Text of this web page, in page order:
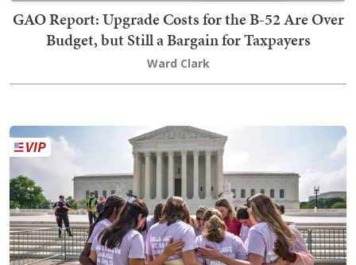
GAO Report: Upgrade Costs for the B-52 Are Over
Budget, but Still a Bargain for Taxpayers
Ward Clark